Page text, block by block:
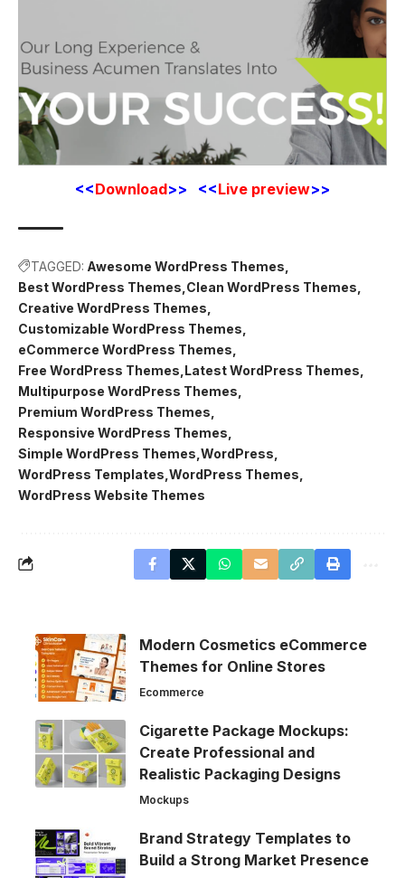
<<Download>> <<Live preview>>
TAGGED: Awesome WordPress Themes
Best WordPress Themes Clean WordPress Themes
Creative WordPress Themes
Customizable WordPress Themes
eCommerce WordPress Themes
Free WordPress Themes Latest WordPress Themes
Multipurpose WordPress Themes
Premium WordPress Themes
Responsive WordPress Themes
Simple WordPress Themes WordPress
WordPress Templates WordPress Themes
WordPress Website Themes
Modern Cosmetics eCommerce
Themes for Online Stores
Ecommerce
Cigarette Package Mockups:
Create Professional and
Realistic Packaging Designs
Mockups
Brand Strategy Templates to
Build a Strong Market Presence